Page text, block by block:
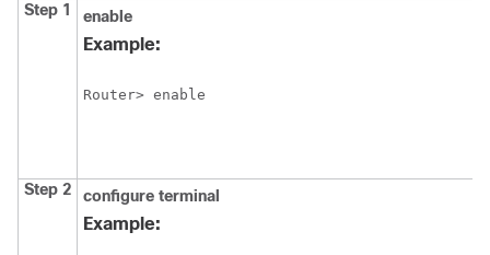
Step 1
enable
Example:
Router> enable
Step 2 configure terminal
Example: